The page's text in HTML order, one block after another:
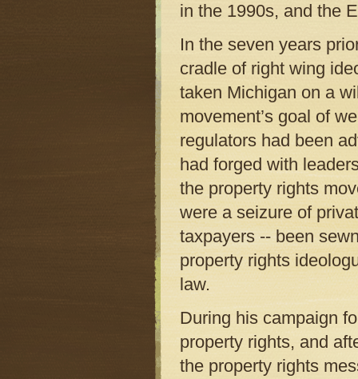
in the 1990s, and the
In the seven years
cradle of right wing
taken Michigan on a
movement’s goal of
regulators had been
had forged with
the property rights
were a seizure of
taxpayers -- been
property rights
law.
During his campaign
property rights, and
the property rights